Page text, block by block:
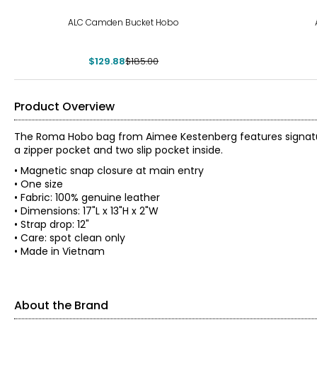
ALC Camden Bucket Hobo
$129.88$185.00
Product Overview
The Roma Hobo bag from Aimee Kestenberg features
a zipper pocket and two slip pocket inside.
• Magnetic snap closure at main entry
• One size
• Fabric: 100% genuine leather
• Dimensions: 17"L x 13"H x 2"W
• Strap drop: 12"
• Care: spot clean only
• Made in Vietnam
About the Brand